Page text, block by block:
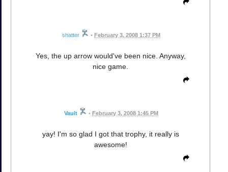
shatter • February 3, 2008 1:37 PM
Yes, the up arrow would've been nice. Anyway,
nice game.
Vault • February 3, 2008 1:45 PM
yay! I'm so glad I got that trophy, it really is
awesome!